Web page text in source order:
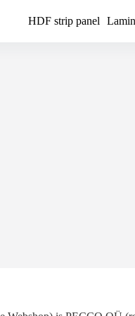
HDF strip panel